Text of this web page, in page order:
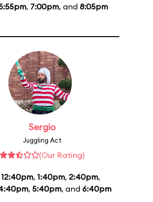
, 7:00pm, and 8:05pm
Sergio
Juggling Act
(Our Rating)
12:40pm, 1:40pm, 2:40pm,
, 5:40pm, and 6:40pm